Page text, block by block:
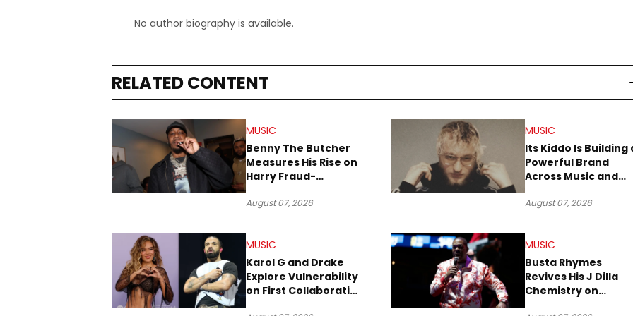
No author biography is available.
RELATED CONTENT
MUSIC
Benny The Butcher
Measures His Rise on
Harry Fraud-
’26”
August 07, 2026
MUSIC
Its Kiddo Is Building
Powerful Brand
Across Music and
August 07, 2026
MUSIC
Karol G and Drake
Explore Vulnerability
on First Collaboration
MUSIC
Busta Rhymes
Revives His J Dilla
Chemistry on